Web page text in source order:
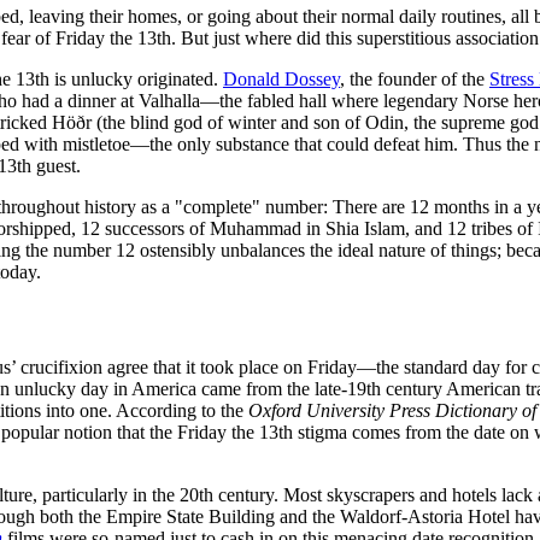
leaving their homes, or going about their normal daily routines,
of Friday the 13th. But just where did this superstitious
13th is unlucky originated. Donald Dossey, the founder of the
had a dinner at Valhalla—the fabled hall where legendary Norse
Höðr (the blind god of winter and son of Odin, the supreme
with mistletoe—the only substance that could defeat him. Thus
guest.
history as a "complete" number: There are 12 months in
12 successors of Muhammad in Shia Islam, and 12 tribes
number 12 ostensibly unbalances the ideal nature of things;
crucifixion agree that it took place on Friday—the standard day
day in America came from the late-19th century American
into one. According to the Oxford University Press Dictionary of
notion that the Friday the 13th stigma comes from the date
particularly in the 20th century. Most skyscrapers and hotels
both the Empire State Building and the Waldorf-Astoria Hotel